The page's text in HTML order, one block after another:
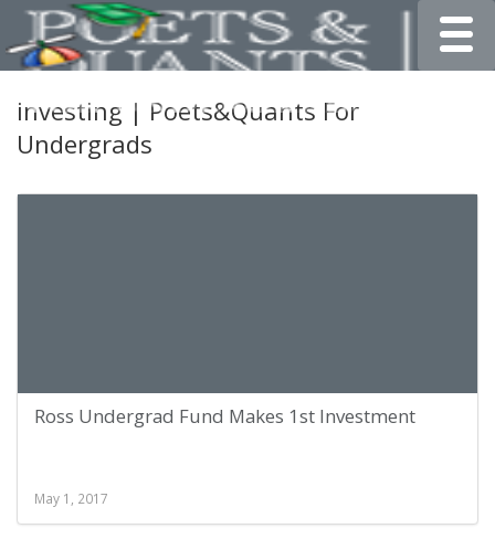
investing | Poets&Quants For
Undergrads
Ross Undergrad Fund Makes 1st Investment
May 1, 2017